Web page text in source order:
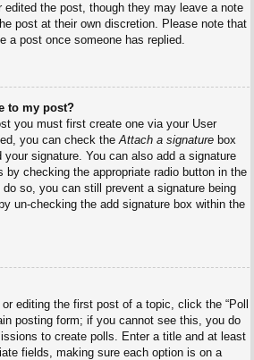
edited the post, though they may leave a note
post at their own discretion. Please note that
a post once someone has replied.
to my post?
you must first create one via your User
you can check theAttach a signaturebox
signature. You can also add a signature
by checking the appropriate radio button in the
so, you can still prevent a signature being
un-checking the add signature box within the
editing the first post of a topic, click the “Poll
posting form; if you cannot see this, you do
to create polls. Enter a title and at least
fields, making sure each option is on a